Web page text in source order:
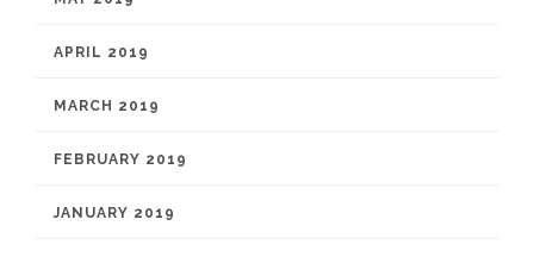
APRIL 2019
MARCH 2019
FEBRUARY 2019
JANUARY 2019